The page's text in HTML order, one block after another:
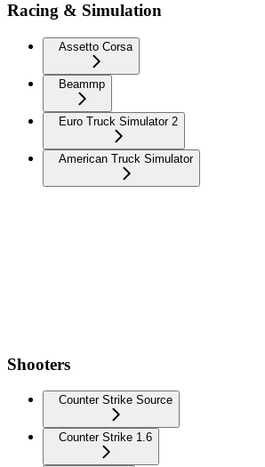
Racing & Simulation
Assetto Corsa
Beammp
Euro Truck Simulator 2
American Truck Simulator
Shooters
Counter Strike Source
Counter Strike 1.6